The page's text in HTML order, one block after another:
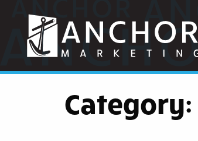
Anchor
Marketing
Category: